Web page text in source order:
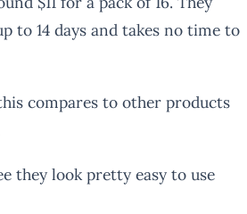
to 14 days and takes no time to
compares to other products
they look pretty easy to use